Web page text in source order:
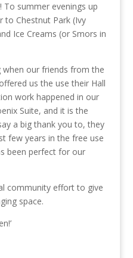
summer evenings up
to Chestnut Park (Ivy
Ice Creams (or Smors in
when our friends from the
us the use their Hall
work happened in our
Suite, and it is the
a big thank you to, they
few years in the free use
been perfect for our
community effort to give
space.